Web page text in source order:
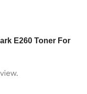
E260 Toner For